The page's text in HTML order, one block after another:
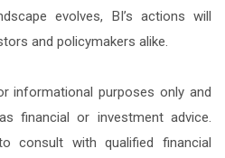
evolves, BI’s actions will
and policymakers alike.
informational purposes only and
financial or investment advice.
consult with qualified financial